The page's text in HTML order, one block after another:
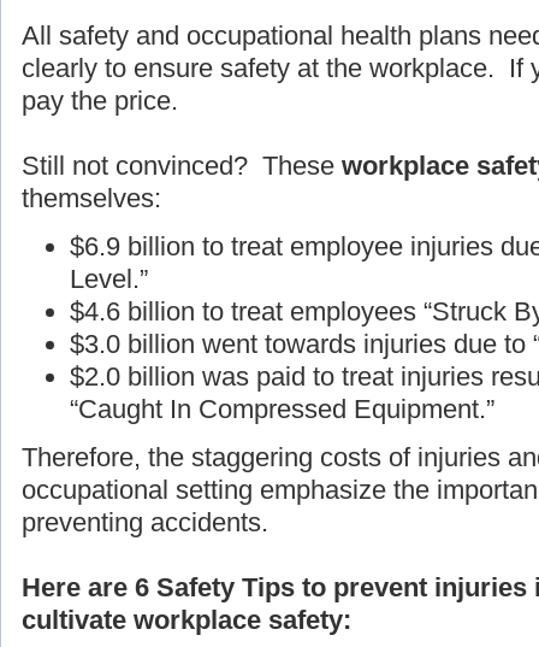
All safety and occupational health plans
clearly to ensure safety at the workplace. If
pay the price.
Still not convinced? These workplace
themselves:
$6.9 billion to treat employee injuries
Level.”
$4.6 billion to treat employees “Struck
$3.0 billion went towards injuries due to
$2.0 billion was paid to treat injuries
“Caught In Compressed Equipment.”
Therefore, the staggering costs of injuries
occupational setting emphasize the
preventing accidents.
Here are 6 Safety Tips to prevent injuries
cultivate workplace safety: